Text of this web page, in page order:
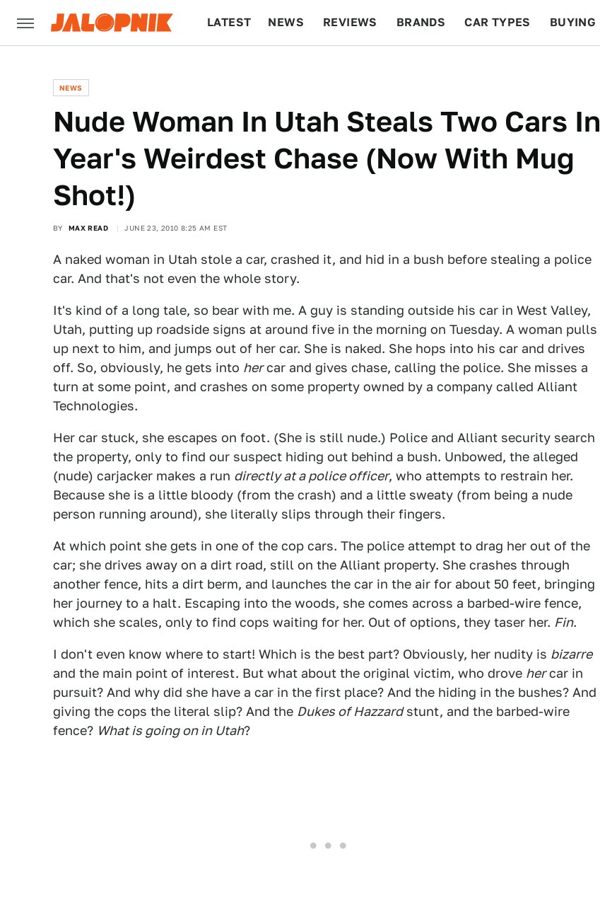
LATEST NEWS REVIEWS BRANDS CAR TYPES BUYING
NEWS
Nude Woman In Utah Steals Two Cars In
Year's Weirdest Chase (Now With Mug
Shot!)
BY MAX READ JUNE 23, 2010 8:25 AM EST
A naked woman in Utah stole a car, crashed it, and hid in a bush before stealing a police
car. And that's not even the whole story.
It's kind of a long tale, so bear with me. A guy is standing outside his car in West Valley,
Utah, putting up roadside signs at around five in the morning on Tuesday. A woman pulls
up next to him, and jumps out of her car. She is naked. She hops into his car and drives
off. So, obviously, he gets into hercar and gives chase, calling the police. She misses a
turn at some point, and crashes on some property owned by a company called Alliant
Technologies.
Her car stuck, she escapes on foot. (She is still nude.) Police and Alliant security search
the property, only to find our suspect hiding out behind a bush. Unbowed, the alleged
(nude) carjacker makes a run directly at a police officer, who attempts to restrain her.
Because she is a little bloody (from the crash) and a little sweaty (from being a nude
person running around), she literally slips through their fingers.
At which point she gets in one of the cop cars. The police attempt to drag her out of the
car; she drives away on a dirt road, still on the Alliant property. She crashes through
another fence, hits a dirt berm, and launches the car in the air for about 50 feet, bringing
her journey to a halt. Escaping into the woods, she comes across a barbed-wire fence,
which she scales, only to find cops waiting for her. Out of options, they taser her. Fin.
I don't even know where to start! Which is the best part? Obviously, her nudity is bizarre
and the main point of interest. But what about the original victim, who drove hercar in
pursuit? And why did she have a car in the first place? And the hiding in the bushes? And
giving the cops the literal slip? And the Dukes of Hazzardstunt, and the barbed-wire
fence? What is going on in Utah?